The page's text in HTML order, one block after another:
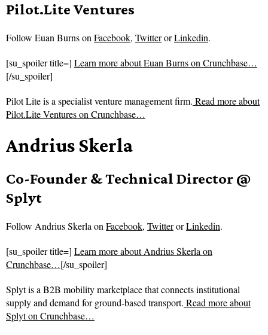
Pilot.Lite Ventures
Follow Euan Burns onFacebook, TwitterorLinkedin.
[su_spoiler title=] Learn more about Euan Burns on Crunchbase…
[/su_spoiler]
Pilot Lite is a specialist venture management firm. Read more about
Pilot.Lite Ventures on Crunchbase…
Andrius Skerla
Co-Founder & Technical Director @
Splyt
Follow Andrius Skerla onFacebook, TwitterorLinkedin.
[su_spoiler title=] Learn more about Andrius Skerla on
Crunchbase…[/su_spoiler]
Splyt is a B2B mobility marketplace that connects institutional
supply and demand for ground-based transport. Read more about
Splyt on Crunchbase…